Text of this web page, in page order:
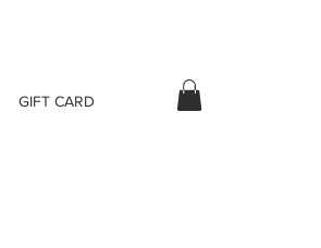
GIFT CARD